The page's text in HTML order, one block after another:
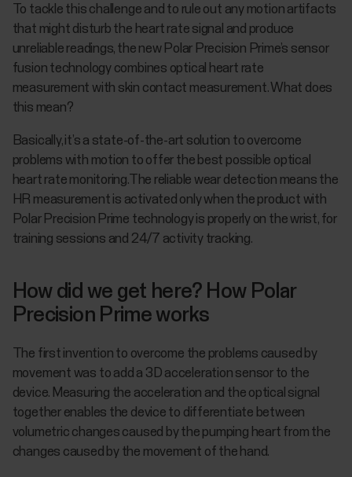
To tackle this challenge and to rule out any motion artifacts
that might disturb the heart rate signal and produce
unreliable readings, the new Polar Precision Prime’s sensor
fusion technology combines optical heart rate
measurement with skin contact measurement. What does
this mean?
Basically, it’s a state-of-the-art solution to overcome
problems with motion to offer the best possible optical
heart rate monitoring.The reliable wear detection means the
HR measurement is activated only when the product with
Polar Precision Prime technology is properly on the wrist, for
training sessions and 24/7 activity tracking.
How did we get here? How Polar
Precision Prime works
The first invention to overcome the problems caused by
movement was to add a 3D acceleration sensor to the
device. Measuring the acceleration and the optical signal
together enables the device to differentiate between
volumetric changes caused by the pumping heart from the
changes caused by the movement of the hand.